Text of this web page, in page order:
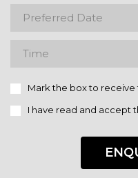
Mark the box to
I have read and accept